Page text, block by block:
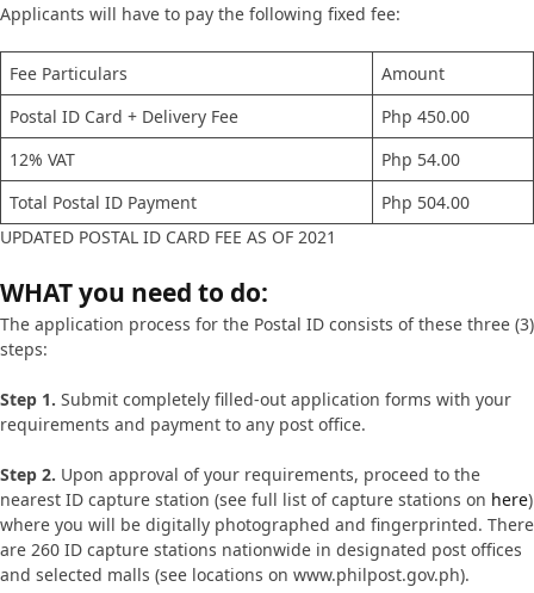
Applicants will have to pay the following fixed fee:
Fee Particulars
Amount
Postal ID Card + Delivery Fee
Php 450.00
12% VAT
Php 54.00
Total Postal ID Payment
Php 504.00
UPDATED POSTAL ID CARD FEE AS OF 2021
WHAT you need to do:
The application process for the Postal ID consists of these three (3)
steps:
Step 1. Submit completely filled-out application forms with your
requirements and payment to any post office.
Step 2. Upon approval of your requirements, proceed to the
nearest ID capture station (see full list of capture stations on here)
where you will be digitally photographed and fingerprinted. There
are 260 ID capture stations nationwide in designated post offices
and selected malls (see locations on www.philpost.gov.ph).